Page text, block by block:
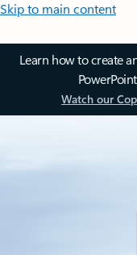
Skip to main content
Learn how to create
Watch our